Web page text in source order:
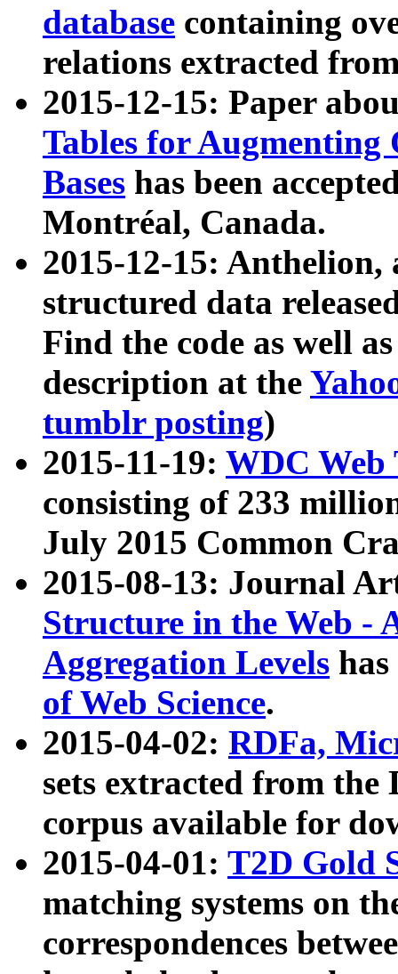
database containing
relations extracted
2015-12-15: Paper
Tables for Augmenting
Bases has been
Montréal, Canada.
2015-12-15: Anthelion,
structured data
Find the code as well
description at the
tumblr posting)
2015-11-19: WDC Web
consisting of 233
July 2015 Common
2015-08-13: Journal
Structure in the Web -
Aggregation Levels
of Web Science.
2015-04-02: RDFa,
sets extracted from the
corpus available for
2015-04-01: T2D Gold
matching systems on
correspondences